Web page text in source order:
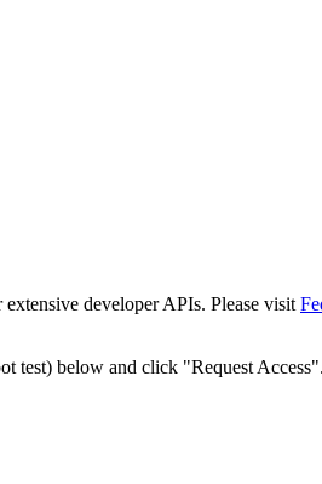
developer APIs. Please visit
test) below and click "Request